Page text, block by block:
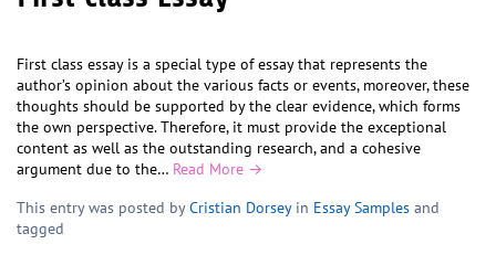
First class essay is a special type of essay that represents the
author’s opinion about the various facts or events, moreover, these
thoughts should be supported by the clear evidence, which forms
the own perspective. Therefore, it must provide the exceptional
content as well as the outstanding research, and a cohesive
argument due to the… Read More →
This entry was posted byCristian Dorseyin Essay Samples and
tagged